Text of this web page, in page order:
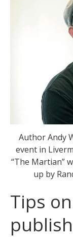
Author Andy
event in
“The Martian”
up by
Tips